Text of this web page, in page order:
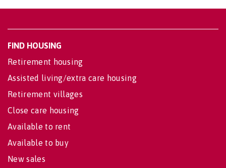
FIND HOUSING
Retirement housing
Assisted living/extra care housing
Retirement villages
Close care housing
Available to rent
Available to buy
New sales